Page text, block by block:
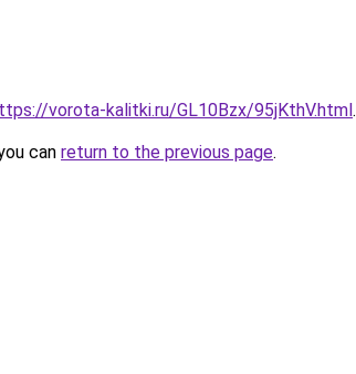
vorota-kalitki.ru/GL10Bzx/95jKthV.html.
can return to the previous page.